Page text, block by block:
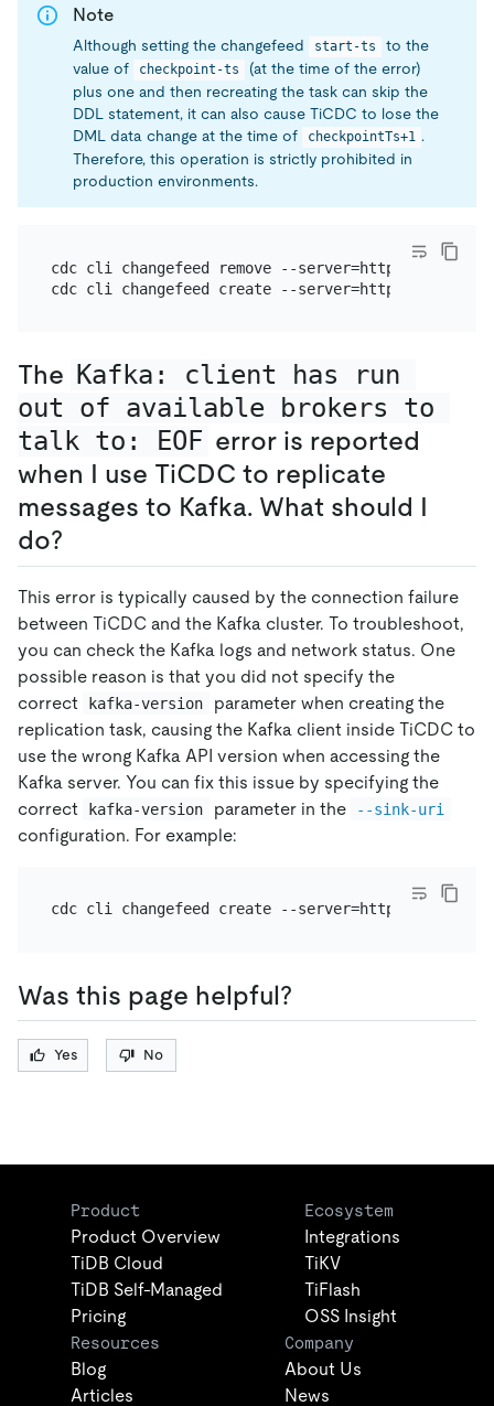
Note
Although setting the changefeed start-ts
to the
value of
checkpoint-ts
(at the time of the error)
plus one and then recreating the task can skip the
DDL statement, it can also cause TiCDC to lose the
DML data change at the time of
checkpointTs+1 .
Therefore, this operation is strictly prohibited in
production environments.
cdc cli changefeed remove --server=http://
cdc cli changefeed create --server=http://
The Kafka: client has run
out of available brokers to
talk to: EOF error is reported
when I use TiCDC to replicate
messages to Kafka. What should I
do?
This error is typically caused by the connection failure
between TiCDC and the Kafka cluster. To troubleshoot,
you can check the Kafka logs and network status. One
possible reason is that you did not specify the
correct
kafka-version
parameter when creating the
replication task, causing the Kafka client inside TiCDC to
use the wrong Kafka API version when accessing the
Kafka server. You can fix this issue by specifying the
correct
kafka-version parameter in the --sink-uri
configuration. For example:
cdc cli changefeed create --server=http://
Was this page helpful?
Yes No
Product
Product Overview
TiDB Cloud
TiDB Self-Managed
Pricing
Ecosystem
Integrations
TiKV
TiFlash
OSS Insight
Resources
Blog
Articles
Company
About Us
News